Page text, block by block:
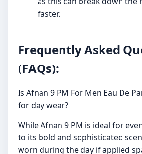
faster.
Frequently Asked
(FAQs):
Is Afnan 9 PM For Men Eau De
for day wear?
While Afnan 9 PM is ideal for
to its bold and sophisticated
worn during the day if applied